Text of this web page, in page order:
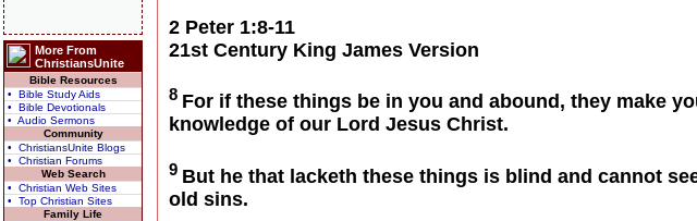
More From
ChristiansUnite
Bible Resources
• Bible Study Aids
• Bible Devotionals
• Audio Sermons
Community
• ChristiansUnite Blogs
• Christian Forums
Web Search
• Christian Web Sites
• Top Christian Sites
Family Life
2 Peter 1:8-11
21st Century King James Version
8 For if these things be in you and abound, they make
knowledge of our Lord Jesus Christ.
9 But he that lacketh these things is blind and cannot
old sins.